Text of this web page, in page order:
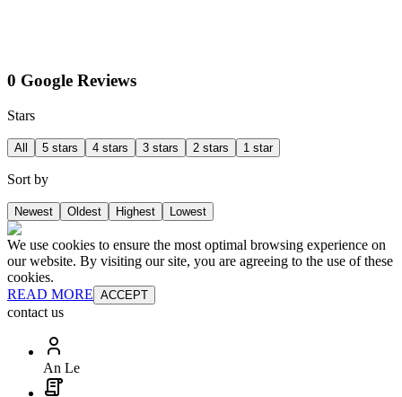
0 Google Reviews
Stars
All 5 stars 4 stars 3 stars 2 stars 1 star
Sort by
Newest Oldest Highest Lowest
We use cookies to ensure the most optimal browsing experience on
our website. By visiting our site, you are agreeing to the use of these
cookies.
READ MORE ACCEPT
contact us
An Le